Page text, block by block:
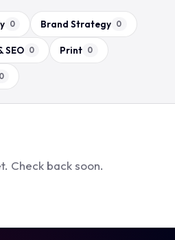
0 Brand Strategy 0
SEO 0 Print 0
0
Check back soon.